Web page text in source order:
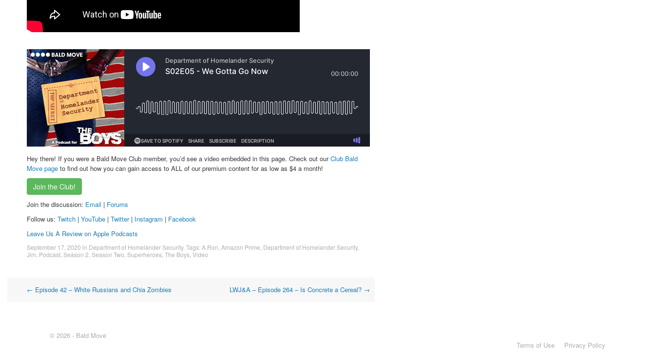
Hey there! If you were a Bald Move Club member, you’d see a video embedded in this page. Check out ourClub Bald
Move page to find out how you can gain access to ALL of our premium content for as low as $4 a month!
Join the Club!
Join the discussion: Email | Forums
Follow us: Twitch | YouTube | Twitter| Instagram | Facebook
Leave Us A Review on Apple Podcasts
September 17, 2020 in Department of Homelander Security. Tags:A.Ron Amazon Prime Department of Homelander Security,
Jim Podcast Season 2 Season Two Superheroes The Boys Video
Post
← Episode 42 – White Russians and Chia Zombies LWJ&A – Episode 264 – Is Concrete a Cereal? →
© 2026 - Bald Move
Privacy Policy
Terms of Use